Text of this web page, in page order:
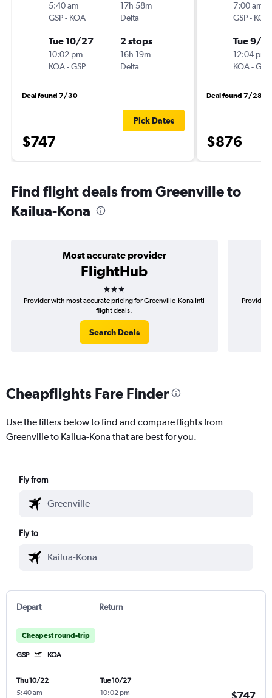
5:40 am
GSP- KOA
17h 58m
Delta
Tue 10/27
10:02 pm
KOA-GSP
2 stops
16h 19m
Delta
Deal found 7/30
$747
Pick Dates
7:00 am
GSP- KOA
Tue 9/1
12:04 pm
KOA-GSP
Deal found 7/28
$876
Find flight deals from Greenville to
Kailua-Kona
Most accurate provider
FlightHub
3 stars
Provider with most accurate pricing for Greenville-Kona Intl
flight deals.
Search Deals
Provider
Cheapflights Fare Finder
Use the filters below to find and compare flights from
Greenville to Kailua-Kona that are best for you.
Fly from
Fly to
Depart Return
Cheapest round-trip
GSP KOA
Thu 10/22
5:40 am -
Tue 10/27
10:02 pm -
$747